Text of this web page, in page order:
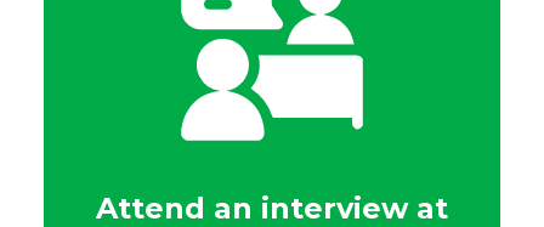
Attend an interview at